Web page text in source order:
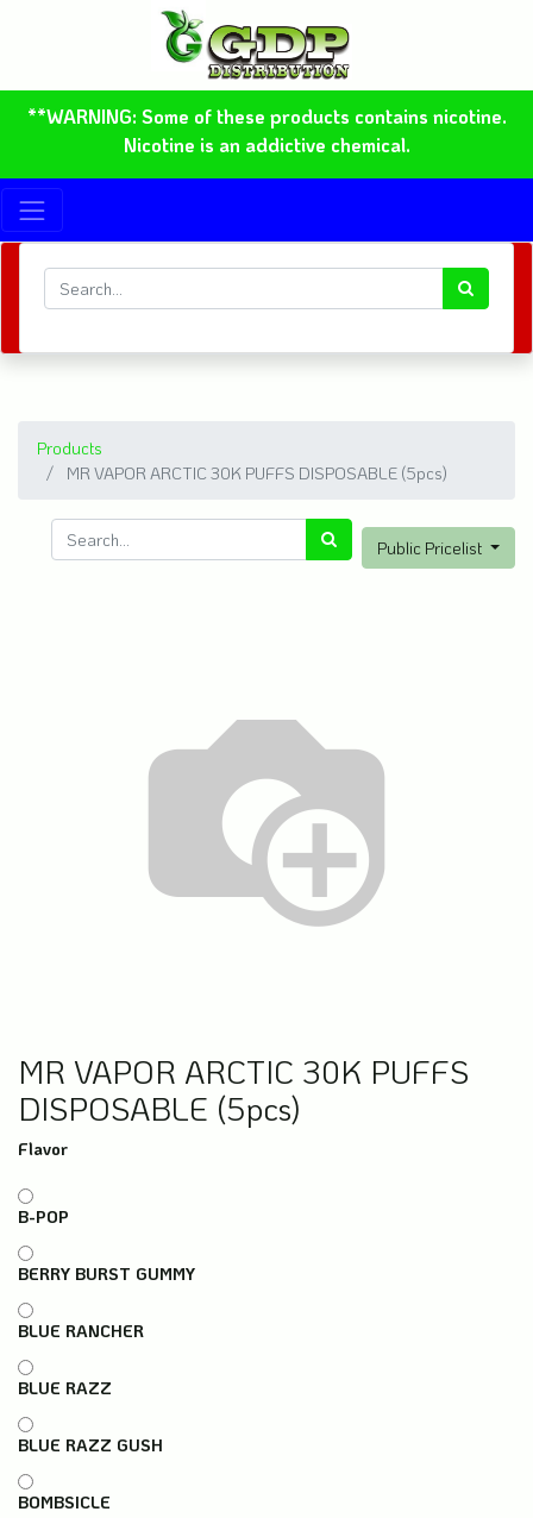
**WARNING: Some of these products contains nicotine.
Nicotine is an addictive chemical.
Products
MR VAPOR ARCTIC 30K PUFFS DISPOSABLE (5pcs)
Public Pricelist
MR VAPOR ARCTIC 30K PUFFS
DISPOSABLE (5pcs)
Flavor
B-POP
BERRY BURST GUMMY
BLUE RANCHER
BLUE RAZZ
BLUE RAZZ GUSH
BOMBSICLE